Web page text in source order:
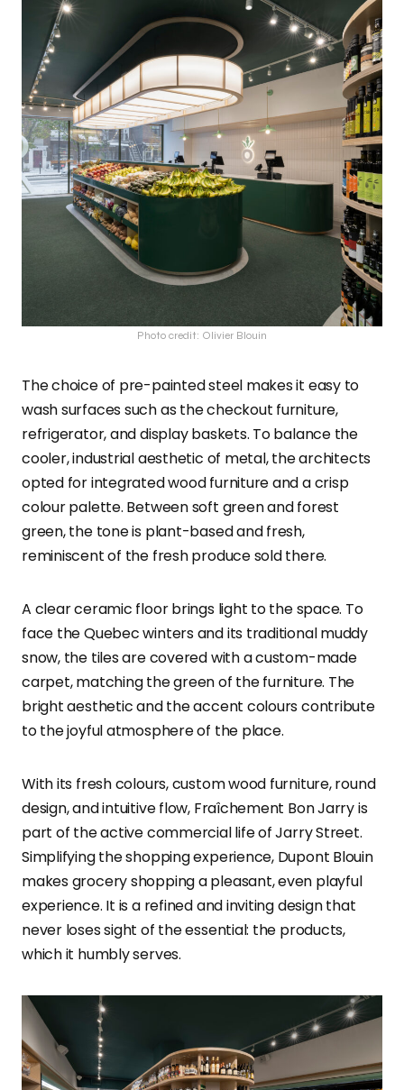
Photo credit: Olivier Blouin
The choice of pre-painted steel makes it easy to
wash surfaces such as the checkout furniture,
refrigerator, and display baskets. To balance the
cooler, industrial aesthetic of metal, the architects
opted for integrated wood furniture and a crisp
colour palette. Between soft green and forest
green, the tone is plant-based and fresh,
reminiscent of the fresh produce sold there.
A clear ceramic floor brings light to the space. To
face the Quebec winters and its traditional muddy
snow, the tiles are covered with a custom-made
carpet, matching the green of the furniture. The
bright aesthetic and the accent colours contribute
to the joyful atmosphere of the place.
With its fresh colours, custom wood furniture, round
design, and intuitive flow, Fraîchement Bon Jarry is
part of the active commercial life of Jarry Street.
Simplifying the shopping experience, Dupont Blouin
makes grocery shopping a pleasant, even playful
experience. It is a refined and inviting design that
never loses sight of the essential: the products,
which it humbly serves.